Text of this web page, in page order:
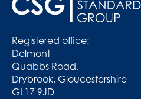
Registered office:
Delmont
Quabbs Road,
Drybrook, Gloucestershire
GL17 9JD